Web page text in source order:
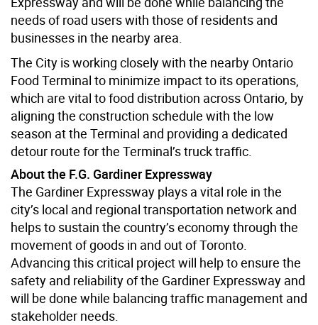
needs of road users with those of residents and
businesses in the nearby area.
The City is working closely with the nearby Ontario
Food Terminal to minimize impact to its operations,
which are vital to food distribution across Ontario, by
aligning the construction schedule with the low
season at the Terminal and providing a dedicated
detour route for the Terminal’s truck traffic.
About the F.G. Gardiner Expressway
The Gardiner Expressway plays a vital role in the
city’s local and regional transportation network and
helps to sustain the country’s economy through the
movement of goods in and out of Toronto.
Advancing this critical project will help to ensure the
safety and reliability of the Gardiner Expressway and
will be done while balancing traffic management and
stakeholder needs.